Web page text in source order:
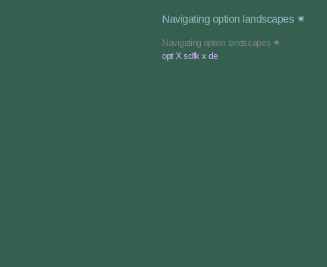
Navigating option landscapes ✷
Navigating option landscapes ✷
opt X sdfk x de